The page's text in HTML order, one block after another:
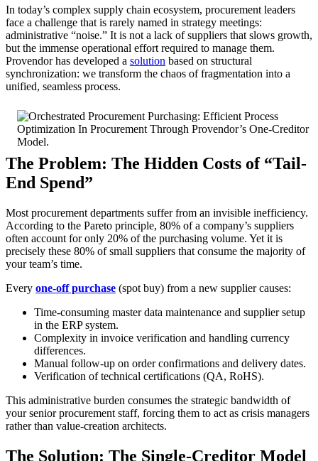
In today’s complex supply chain ecosystem, procurement leaders
face a challenge that is rarely named in strategy meetings:
administrative “noise.” It is not a lack of suppliers that slows growth,
but the immense operational effort required to manage them.
Provendor has developed a solution based on structural
synchronization: we transform the chaos of fragmentation into a
unified, seamless process.
The Problem: The Hidden Costs of “Tail-
End Spend”
Most procurement departments suffer from an invisible inefficiency.
According to the Pareto principle, 80% of a company’s suppliers
often account for only 20% of the purchasing volume. Yet it is
precisely these 80% of small suppliers that consume the majority of
your team’s time.
Every one-off purchase (spot buy) from a new supplier causes:
Time-consuming master data maintenance and supplier setup
in the ERP system.
Complexity in invoice verification and handling currency
differences.
Manual follow-up on order confirmations and delivery dates.
Verification of technical certifications (QA, RoHS).
This administrative burden consumes the strategic bandwidth of
your senior procurement staff, forcing them to act as crisis managers
rather than value-creation architects.
The Solution: The Single-Creditor Model